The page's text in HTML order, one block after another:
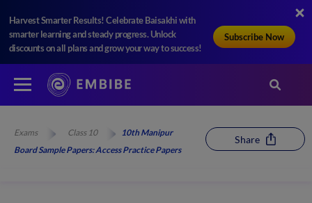
Harvest Smarter Results! Celebrate Baisakhi with
smarter learning and steady progress. Unlock
discounts on all plans and grow your way to success!
Subscribe Now
Exams Class 10
10th Manipur
Board Sample Papers: Access Practice Papers
Share